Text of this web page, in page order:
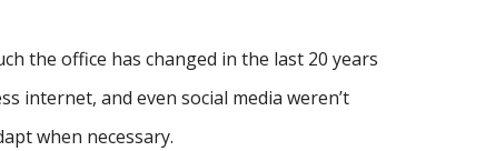
the office has changed in the last 20 years
internet, and even social media weren’t
when necessary.